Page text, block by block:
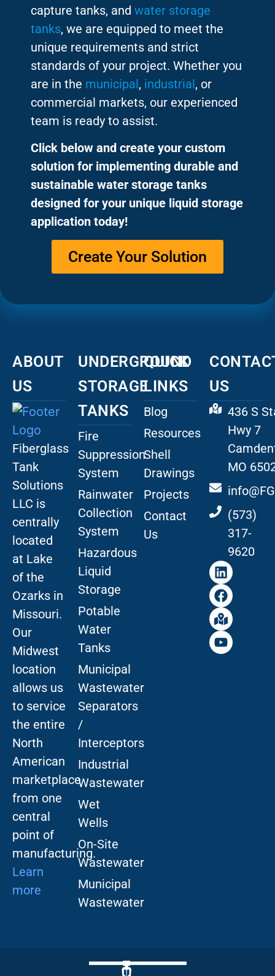
capture tanks, and water storage
tanks, we are equipped to meet the
unique requirements and strict
standards of your project. Whether you
are in the municipal, industrial, or
commercial markets, our experienced
team is ready to assist.
Click below and create your custom
solution for implementing durable and
sustainable water storage tanks
designed for your unique liquid storage
application today!
Create Your Solution
ABOUT
US
Fiberglass
Tank
Solutions
LLC is
centrally
located
at Lake
of the
Ozarks in
Missouri.
Our
Midwest
location
allows us
to service
the entire
North
American
marketplace
from one
central
point of
manufacturing.
Learn
more
UNDERGROUND
STORAGE
TANKS
Fire
Suppression
System
Rainwater
Collection
System
Hazardous
Liquid
Storage
Potable
Water
Tanks
Municipal
Wastewater
Separators
/
Interceptors
Industrial
Wastewater
Wet
Wells
On-Site
Wastewater
Municipal
Wastewater
QUICK
LINKS
Blog
Resources
Shell
Drawings
Projects
Contact
Us
US
436 S
Hwy 7
MO
(573)
317-
9620